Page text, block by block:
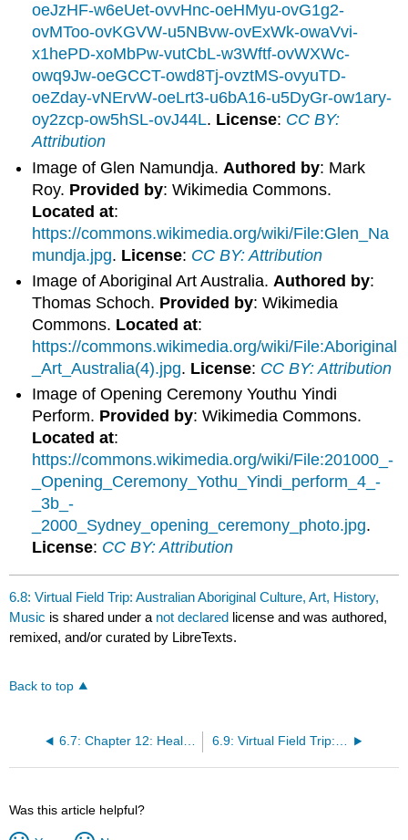
oeJzHF-w6eUet-ovvHnc-oeHMyu-ovG1g2-
ovMToo-ovKGVW-u5NBvw-ovExWk-owaVvi-
x1hePD-xoMbPw-vutCbL-w3Wftf-ovWXWc-
owq9Jw-oeGCCT-owd8Tj-ovztMS-ovyuTD-
oeZday-vNErvW-oeLrt3-u6bA16-u5DyGr-ow1ary-
oy2zcp-ow5hSL-ovJ44L. License: CC BY:
Attribution
Image of Glen Namundja. Authored by: Mark
Roy. Provided by: Wikimedia Commons.
Located at:
https://commons.wikimedia.org/wiki/File:Glen_Na
mundja.jpg. License: CC BY: Attribution
Image of Aboriginal Art Australia. Authored by:
Thomas Schoch. Provided by: Wikimedia
Commons. Located at:
https://commons.wikimedia.org/wiki/File:Aboriginal
_Art_Australia(4).jpg. License: CC BY: Attribution
Image of Opening Ceremony Youthu Yindi
Perform. Provided by: Wikimedia Commons.
Located at:
https://commons.wikimedia.org/wiki/File:201000_-
_Opening_Ceremony_Yothu_Yindi_perform_4_-
_3b_-
_2000_Sydney_opening_ceremony_photo.jpg.
License: CC BY: Attribution
6.8: Virtual Field Trip: Australian Aboriginal Culture, Art, History,
Music is shared under a not declared license and was authored,
remixed, and/or curated by LibreTexts.
Back to top
Was this article helpful?